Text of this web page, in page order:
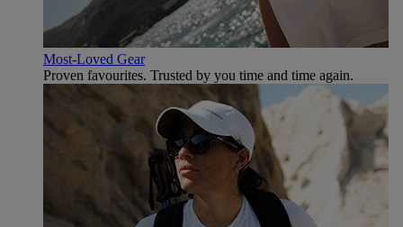
Most-Loved Gear
Proven favourites. Trusted by you time and time again.